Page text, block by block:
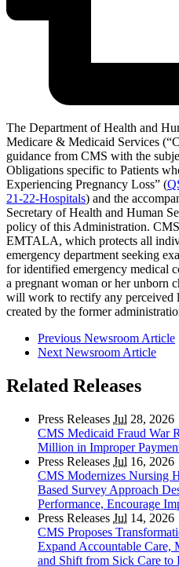
The Department of Health and
Medicare & Medicaid Services
guidance from CMS with the
Obligations specific to Patients
Experiencing Pregnancy Loss” (
21-22-Hospitals) and the
Secretary of Health and Human
policy of this Administration.
EMTALA, which protects all
emergency department seeking
for identified emergency medical
a pregnant woman or her unborn
will work to rectify any perceived
created by the former
Previous Newsroom Article
Next Newsroom Article
Related Releases
Press Releases Jul 28, 2026
CMS Medicaid Fraud War
Million in Improper
Press Releases Jul 16, 2026
CMS Modernizes Nursing
Based Survey Approach
Performance, Encourage
Press Releases Jul 14, 2026
CMS Proposes
Expand Accountable Care,
and Shift from Sick Care to